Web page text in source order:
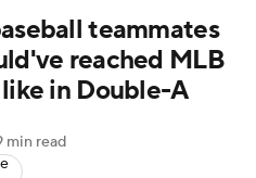
Pitchers
Players
Betting
teammates
reached MLB
in Double-A
min read